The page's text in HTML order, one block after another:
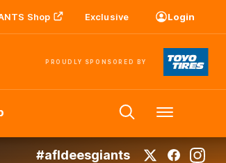
Shop Exclusive Login
PROUDLY SPONSORED BY
Menu
#afldeesgiants